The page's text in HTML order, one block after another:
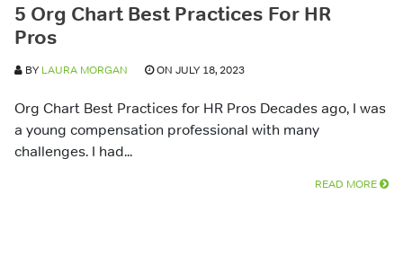
5 Org Chart Best Practices For HR
Pros
BY LAURA MORGAN ON JULY 18, 2023
Org Chart Best Practices for HR Pros Decades ago, I was
a young compensation professional with many
challenges. I had...
READ MORE